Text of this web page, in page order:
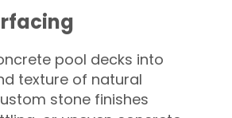
pool decks into
texture of natural
stone finishes